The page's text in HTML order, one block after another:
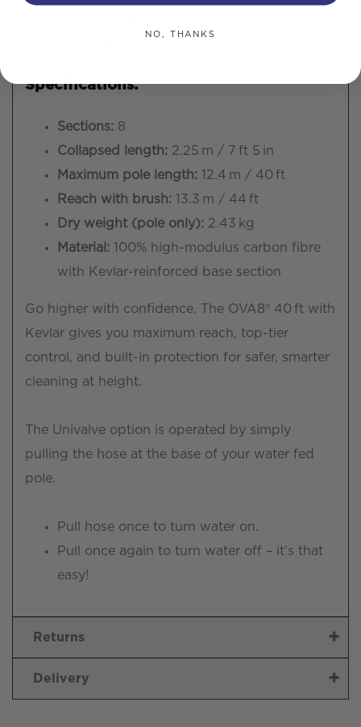
Specifications:
Sections: 8
Collapsed length: 2.25 m / 7 ft 5 in
Maximum pole length: 12.4 m / 40 ft
Reach with brush: 13.3 m / 44 ft
Dry weight (pole only): 2.43 kg
Material: 100% high-modulus carbon fibre
with Kevlar-reinforced base section
Go higher with confidence. The OVA8® 40 ft with
Kevlar gives you maximum reach, top-tier
control, and built-in protection for safer, smarter
cleaning at height.
The Univalve option is operated by simply
pulling the hose at the base of your water fed
pole.
Pull hose once to turn water on.
Pull once again to turn water off – it’s that
easy!
Returns
Delivery
NO, THANKS